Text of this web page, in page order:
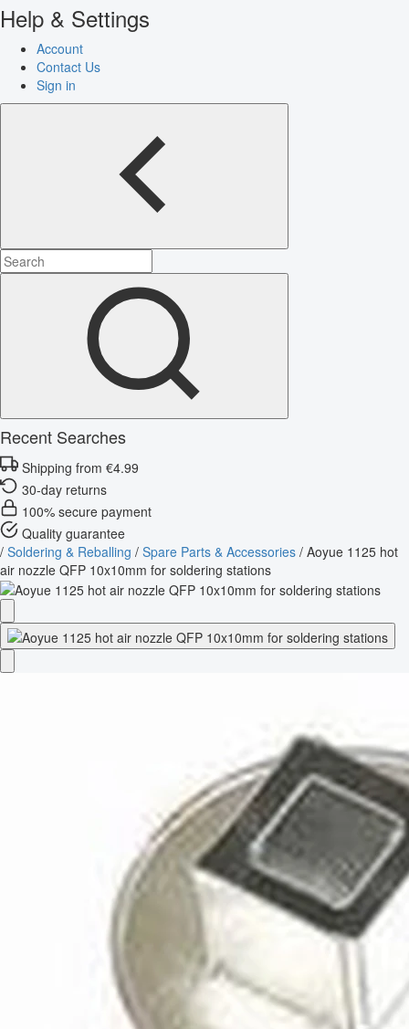
Help & Settings
Account
Contact Us
Sign in
Recent Searches
Shipping from €4.99
30-day returns
100% secure payment
Quality guarantee
/ Soldering & Reballing / Spare Parts & Accessories / Aoyue 1125 hot
air nozzle QFP 10x10mm for soldering stations